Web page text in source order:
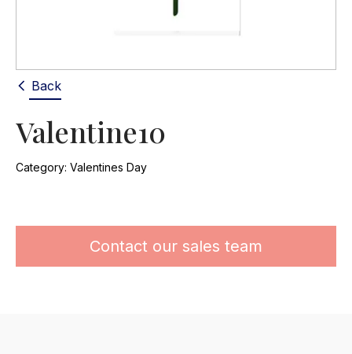
Back
Valentine10
Category: Valentines Day
Contact our sales team